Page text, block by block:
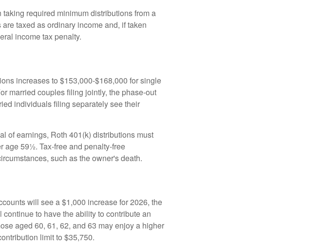
required minimum distributions from a
taxed as ordinary income and, if taken
income tax penalty.
increases to $153,000-$168,000 for single
married couples filing jointly, the phase-out
individuals filing separately see their
of earnings, Roth 401(k) distributions must
age 59½. Tax-free and penalty-free
such as the owner's death.
will see a $1,000 increase for 2026, the
to have the ability to contribute an
aged 60, 61, 62, and 63 may enjoy a higher
limit to $35,750.